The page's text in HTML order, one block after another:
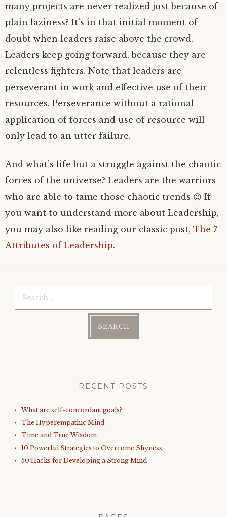
many projects are never realized just because of
plain laziness? It’s in that initial moment of
doubt when leaders raise above the crowd.
Leaders keep going forward, because they are
relentless fighters. Note that leaders are
perseverant in work and effective use of their
resources. Perseverance without a rational
application of forces and use of resource will
only lead to an utter failure.
And what’s life but a struggle against the chaotic
forces of the universe? Leaders are the warriors
who are able to tame those chaotic trends 😉 If
you want to understand more about Leadership,
you may also like reading our classic post, The 7
Attributes of Leadership.
RECENT POSTS
What are self-concordant goals?
The Hyperempathic Mind
Time and True Wisdom
10 Powerful Strategies to Overcome Shyness
50 Hacks for Developing a Strong Mind